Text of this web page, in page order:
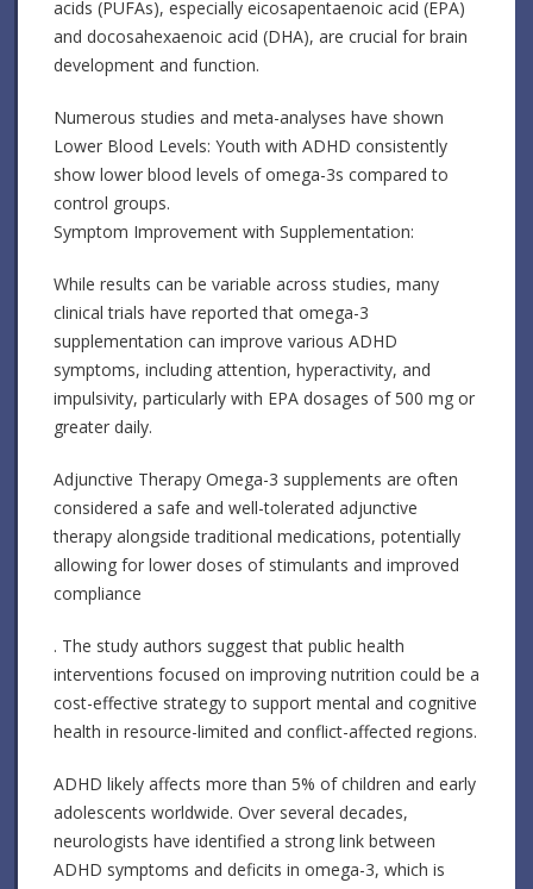
acids (PUFAs), especially eicosapentaenoic acid (EPA)
and docosahexaenoic acid (DHA), are crucial for brain
development and function.
Numerous studies and meta-analyses have shown
Lower Blood Levels: Youth with ADHD consistently
show lower blood levels of omega-3s compared to
control groups.
Symptom Improvement with Supplementation:
While results can be variable across studies, many
clinical trials have reported that omega-3
supplementation can improve various ADHD
symptoms, including attention, hyperactivity, and
impulsivity, particularly with EPA dosages of 500 mg or
greater daily.
Adjunctive Therapy Omega-3 supplements are often
considered a safe and well-tolerated adjunctive
therapy alongside traditional medications, potentially
allowing for lower doses of stimulants and improved
compliance
. The study authors suggest that public health
interventions focused on improving nutrition could be a
cost-effective strategy to support mental and cognitive
health in resource-limited and conflict-affected regions.
ADHD likely affects more than 5% of children and early
adolescents worldwide. Over several decades,
neurologists have identified a strong link between
ADHD symptoms and deficits in omega-3, which is